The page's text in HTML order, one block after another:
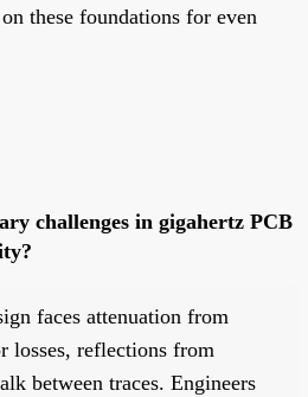
these foundations for even
challenges in gigahertz PCB
faces attenuation from
losses, reflections from
between traces. Engineers